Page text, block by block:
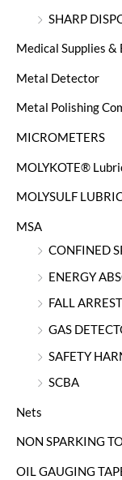
SHARP
Medical Supplies &
Metal Detector
Metal Polishing
MICROMETERS
MOLYKOTE®
MOLYSULF
MSA
CONFINED
ENERGY
FALL
GAS
SAFETY
SCBA
Nets
NON SPARKING
OIL GAUGING